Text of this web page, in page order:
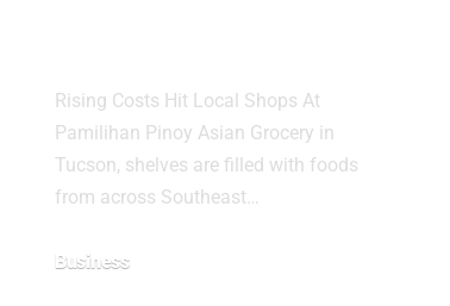
Rising Costs Hit Local Shops At
Pamilihan Pinoy Asian Grocery in
Tucson, shelves are filled with foods
from across Southeast…
Business